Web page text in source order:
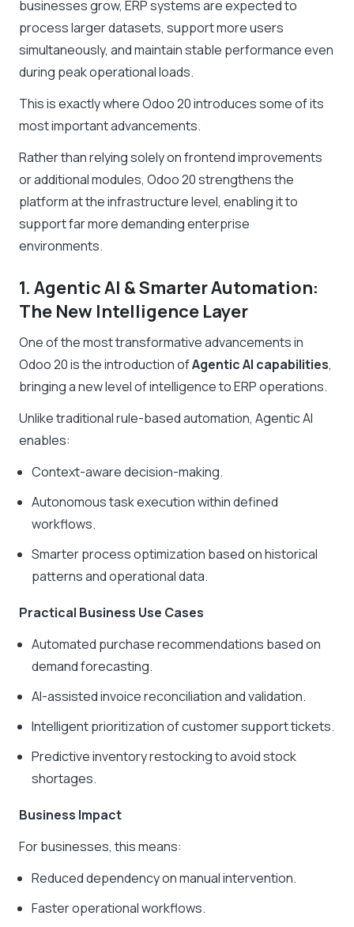
businesses grow, ERP systems are expected to
process larger datasets, support more users
simultaneously, and maintain stable performance even
during peak operational loads.
This is exactly where Odoo 20 introduces some of its
most important advancements.
Rather than relying solely on frontend improvements
or additional modules, Odoo 20 strengthens the
platform at the infrastructure level, enabling it to
support far more demanding enterprise
environments.
1. Agentic AI & Smarter Automation:
The New Intelligence Layer
One of the most transformative advancements in
Odoo 20 is the introduction ofAgentic AI capabilities,
bringing a new level of intelligence to ERP operations.
Unlike traditional rule-based automation, Agentic AI
enables:
Context-aware decision-making.
Autonomous task execution within defined
workflows.
Smarter process optimization based on historical
patterns and operational data.
Practical Business Use Cases
Automated purchase recommendations based on
demand forecasting.
AI-assisted invoice reconciliation and validation.
Intelligent prioritization of customer support tickets.
Predictive inventory restocking to avoid stock
shortages.
Business Impact
For businesses, this means:
Reduced dependency on manual intervention.
Faster operational workflows.